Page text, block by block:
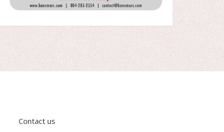
Contact us